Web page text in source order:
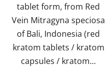
tablet form, from Red
Vein Mitragyna speciosa
of Bali, Indonesia (red
kratom tablets / kratom
capsules / kratom...